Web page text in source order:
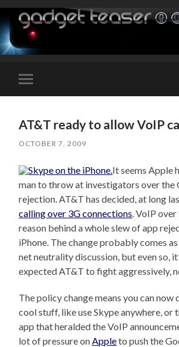
Toggle
mobile
AT&T ready to allow VoIP
OCTOBER 7, 2009
It seems Apple
man to throw at investigators over the
rejection. AT&T has decided, at long
calling over 3G connections . VoIP
reason behind a whole slew of app
iPhone. The change probably comes
net neutrality discussion, but even so,
expected AT&T to fight aggressively,
The policy change means you can now
cool stuff, like use Skype anywhere, or
app that heralded the VoIP
lot of pressure on Appleto push the